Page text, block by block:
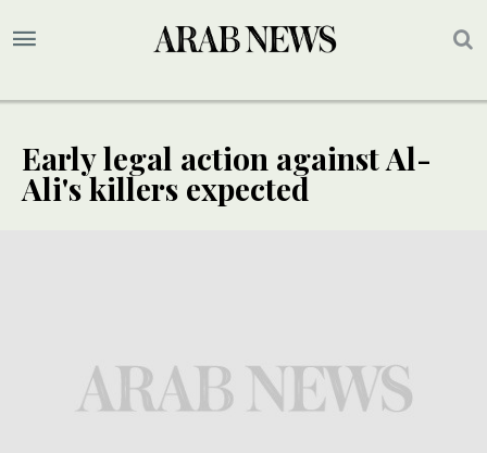
Early legal action against Al-
Ali's killers expected